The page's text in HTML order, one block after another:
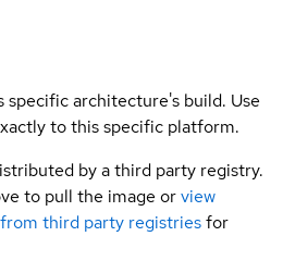
architecture's build. Use
to this specific platform.
by a third party registry.
to pull the image orview
third party registriesfor